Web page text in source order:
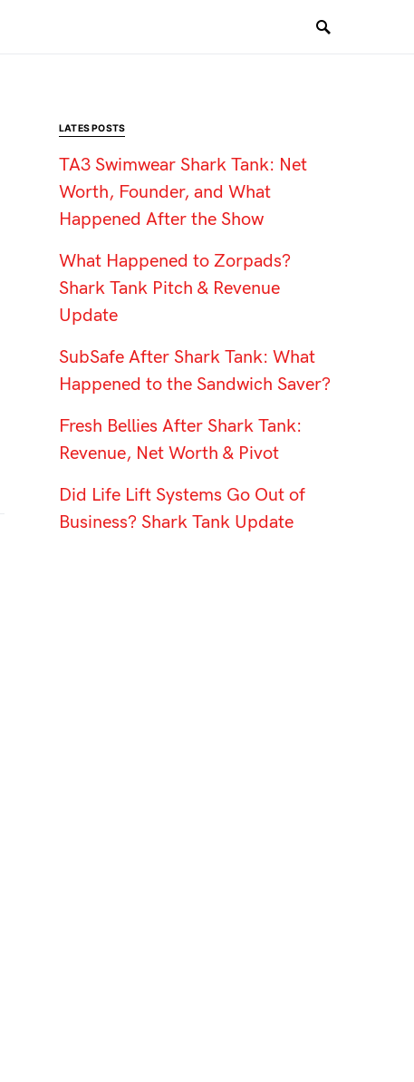
LATES POSTS
TA3 Swimwear Shark Tank: Net
Worth, Founder, and What
Happened After the Show
What Happened to Zorpads?
Shark Tank Pitch & Revenue
Update
SubSafe After Shark Tank: What
Happened to the Sandwich Saver?
Fresh Bellies After Shark Tank:
Revenue, Net Worth & Pivot
Did Life Lift Systems Go Out of
Business? Shark Tank Update